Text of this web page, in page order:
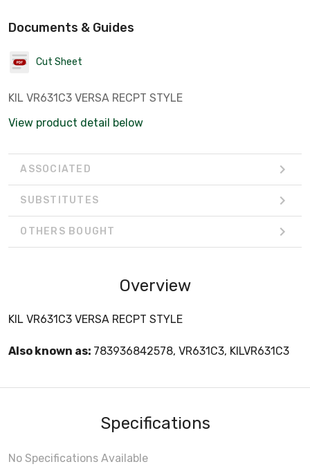
Documents & Guides
Cut Sheet
KIL VR631C3 VERSA RECPT STYLE
View product detail below
ASSOCIATED
SUBSTITUTES
OTHERS BOUGHT
Overview
KIL VR631C3 VERSA RECPT STYLE
Also known as: 783936842578, VR631C3, KILVR631C3
Specifications
No Specifications Available